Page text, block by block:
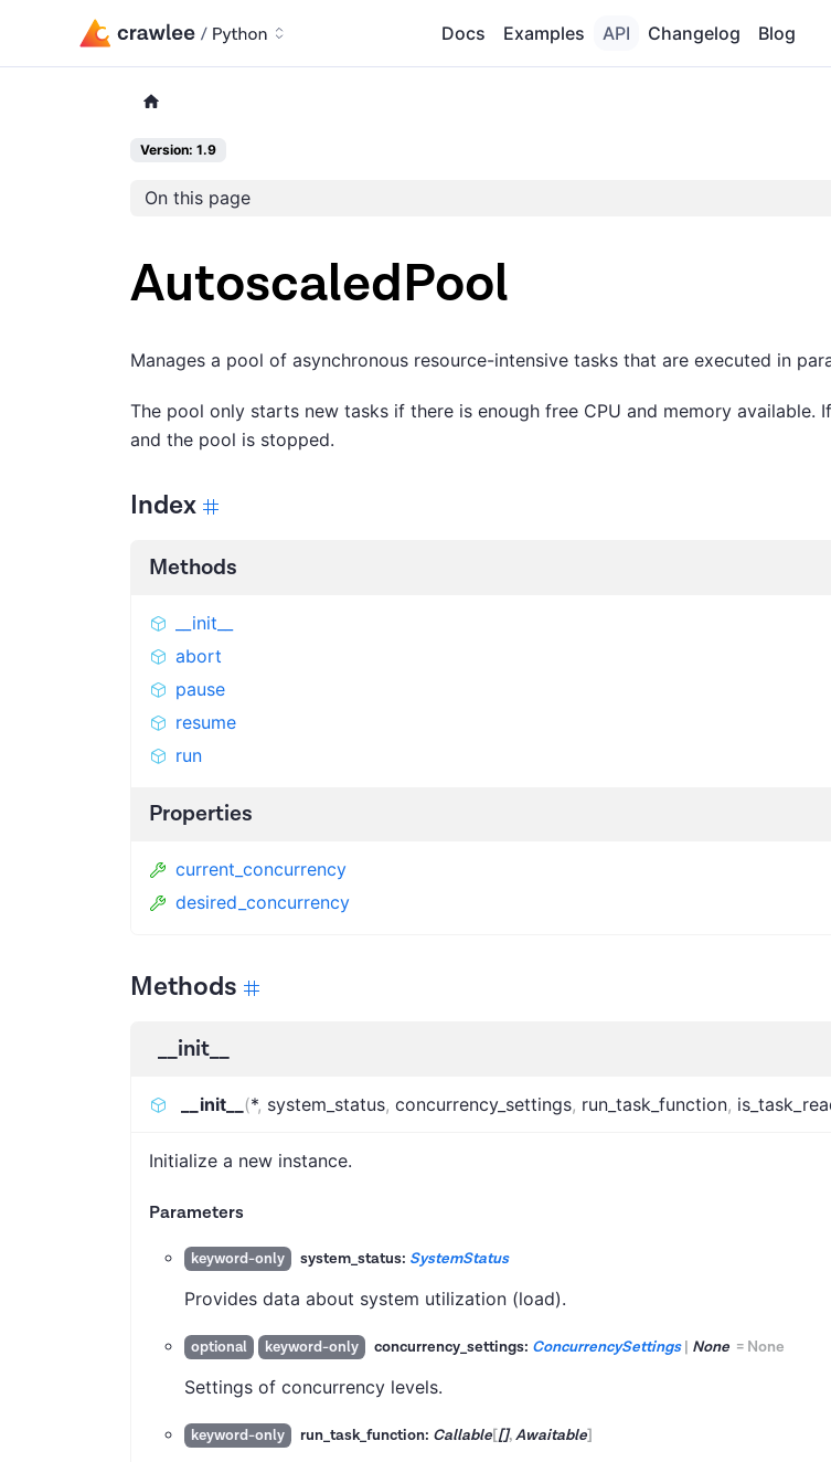
Docs Examples API Changelog Blog
Version: 1.9
On this page
AutoscaledPool
Manages a pool of asynchronous resource-intensive tasks that are executed in
The pool only starts new tasks if there is enough free CPU and memory
and the pool is stopped.
Index
Methods
__init__
abort
pause
resume
run
Properties
current_concurrency
desired_concurrency
Methods
__init__
__init__ (*, system_status, concurrency_settings, run_task_function,
Initialize a new instance.
Parameters
keyword-only system_status: SystemStatus
Provides data about system utilization (load).
optional keyword-only concurrency_settings: ConcurrencySettings| None = None
Settings of concurrency levels.
keyword-only run_task_function: Callable[[],Awaitable]